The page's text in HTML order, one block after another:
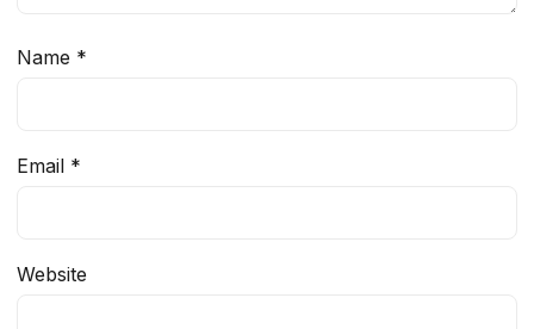
Name *
Email *
Website